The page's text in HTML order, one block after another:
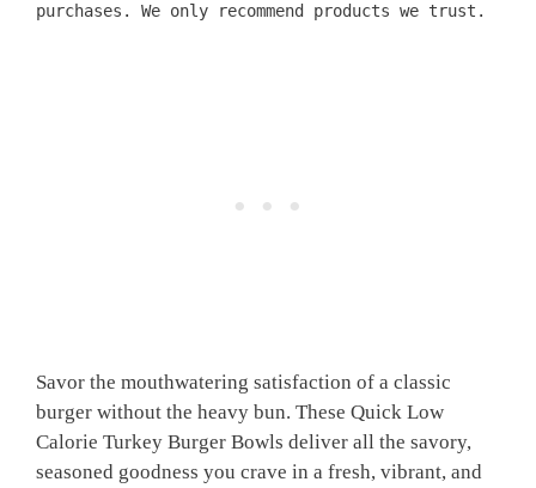
purchases. We only recommend products we trust.
Savor the mouthwatering satisfaction of a classic
burger without the heavy bun. These Quick Low
Calorie Turkey Burger Bowls deliver all the savory,
seasoned goodness you crave in a fresh, vibrant, and